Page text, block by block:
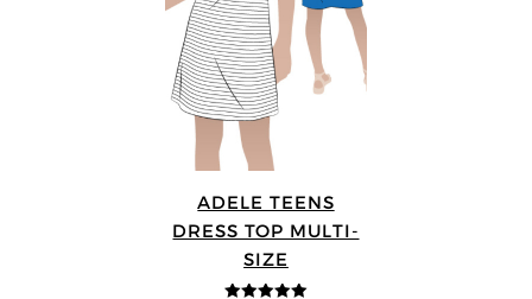
ADELE TEENS
DRESS TOP MULTI-
SIZE